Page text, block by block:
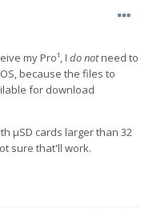
my Pro¹, I do notneed to
because the files to
for download
µSD cards larger than 32
sure that'll work.